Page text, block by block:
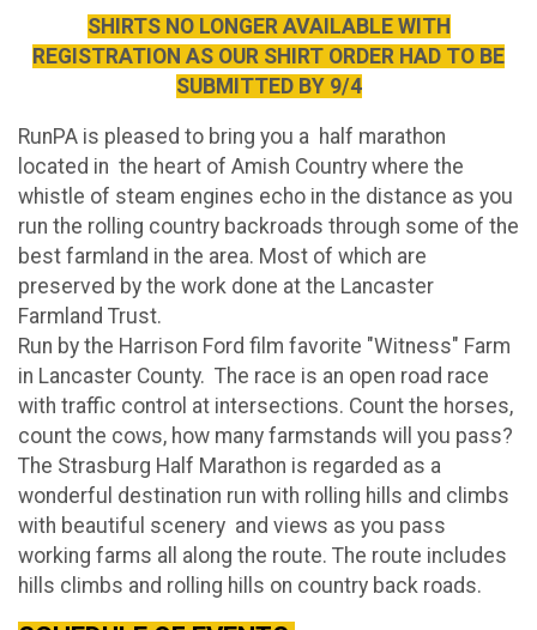
SHIRTS NO LONGER AVAILABLE WITH
REGISTRATION AS OUR SHIRT ORDER HAD TO BE
SUBMITTED BY 9/4
RunPA is pleased to bring you a half marathon
located in the heart of Amish Country where the
whistle of steam engines echo in the distance as you
run the rolling country backroads through some of the
best farmland in the area. Most of which are
preserved by the work done at the Lancaster
Farmland Trust.
Run by the Harrison Ford film favorite "Witness" Farm
in Lancaster County. The race is an open road race
with traffic control at intersections. Count the horses,
count the cows, how many farmstands will you pass?
The Strasburg Half Marathon is regarded as a
wonderful destination run with rolling hills and climbs
with beautiful scenery and views as you pass
working farms all along the route. The route includes
hills climbs and rolling hills on country back roads.